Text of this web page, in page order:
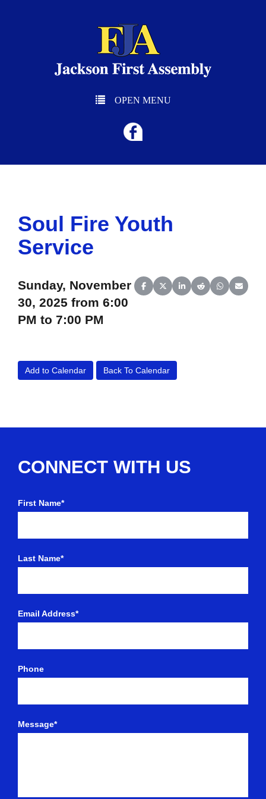
OPEN MENU
Soul Fire Youth
Service
Share on Facebook
Share on X (Twitter)
Share on LinkedIn
Share on Reddit
Share on
Share
Sunday, November
30, 2025 from 6:00
PM to 7:00 PM
Add to Calendar Back To Calendar
CONNECT WITH US
First Name*
Last Name*
Email Address*
Phone
Message*